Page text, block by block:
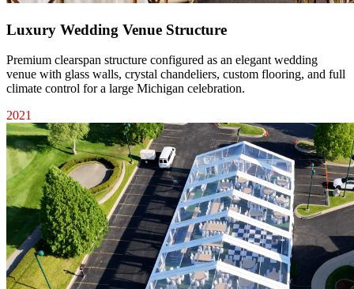
Luxury Wedding Venue Structure
Premium clearspan structure configured as an elegant wedding
venue with glass walls, crystal chandeliers, custom flooring, and full
climate control for a large Michigan celebration.
2021